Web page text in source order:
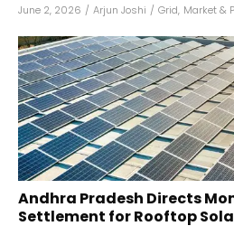
June 2, 2026 / Arjun Joshi / Grid, Market &
Andhra Pradesh Directs
Settlement for Rooftop